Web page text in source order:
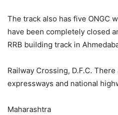
The track also has five ONGC
have been completely closed
RRB building track in
Railway Crossing, D.F.C.
expressways and national
Maharashtra